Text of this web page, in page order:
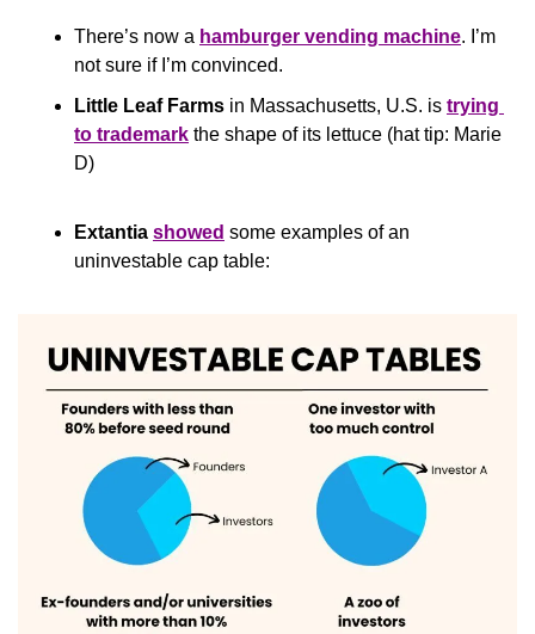
There’s now a hamburger vending machine. I’m
not sure if I’m convinced.
Little Leaf Farms in Massachusetts, U.S. is trying
to trademark the shape of its lettuce (hat tip: Marie
D)
Extantia showed some examples of an
uninvestable cap table: